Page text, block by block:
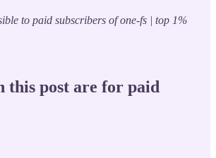
to paid subscribers of one-fs | top 1%
this post are for paid